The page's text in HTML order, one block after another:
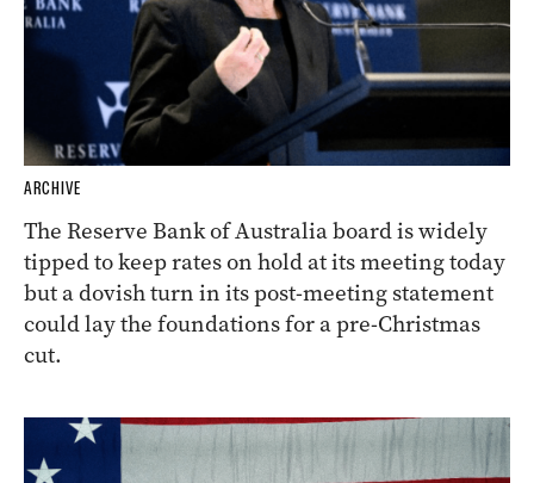
ARCHIVE
The Reserve Bank of Australia board is widely
tipped to keep rates on hold at its meeting today
but a dovish turn in its post-meeting statement
could lay the foundations for a pre-Christmas
cut.